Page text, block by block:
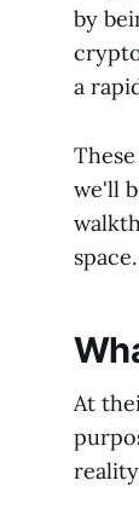
by
a
we'll
space.
At